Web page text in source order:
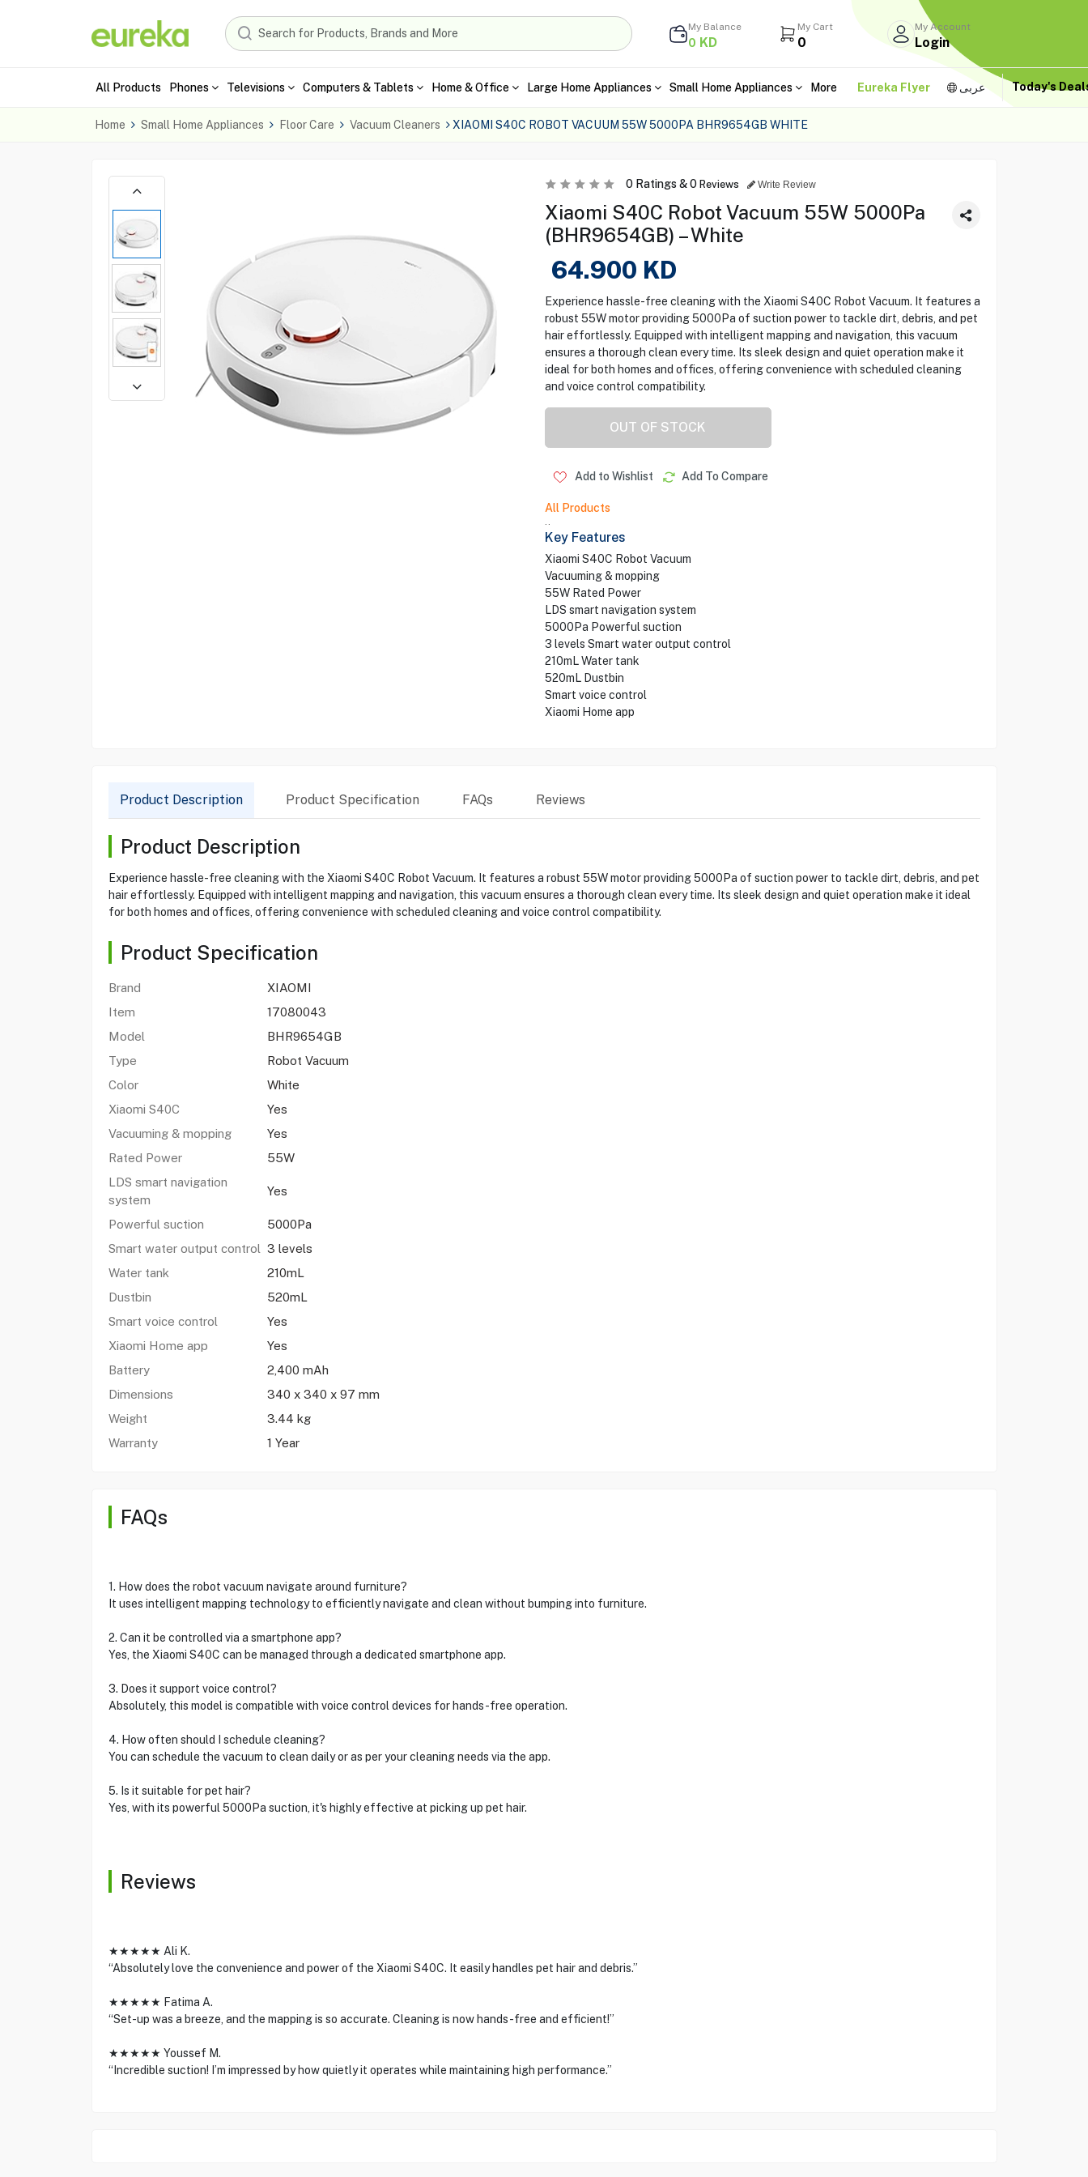
My Balance
0 KD
My Cart
0
My Account
Login
All Products Phones Televisions Computers & Tablets Home & Office Large Home Appliances Small Home Appliances More Eureka Flyer عربى Today's
Home Small Home Appliances Floor Care Vacuum Cleaners XIAOMI S40C ROBOT VACUUM 55W 5000PA BHR9654GB WHITE
0Ratings &0 Reviews Write Review
Xiaomi S40C Robot Vacuum 55W 5000Pa
(BHR9654GB) – White
64.900 KD
Experience hassle-free cleaning with the Xiaomi S40C Robot Vacuum. It features a
robust 55W motor providing 5000Pa of suction power to tackle dirt, debris, and pet
hair effortlessly. Equipped with intelligent mapping and navigation, this vacuum
ensures a thorough clean every time. Its sleek design and quiet operation make it
ideal for both homes and offices, offering convenience with scheduled cleaning
and voice control compatibility.
OUT OF STOCK
Add to Wishlist Add To Compare
All Products
..
Key Features
Xiaomi S40C Robot Vacuum
Vacuuming & mopping
55W Rated Power
LDS smart navigation system
5000Pa Powerful suction
3 levels Smart water output control
210mL Water tank
520mL Dustbin
Smart voice control
Xiaomi Home app
Product Description Product Specification FAQs Reviews
Product Description
Experience hassle-free cleaning with the Xiaomi S40C Robot Vacuum. It features a robust 55W motor providing 5000Pa of suction power to tackle dirt, debris, and pet
hair effortlessly. Equipped with intelligent mapping and navigation, this vacuum ensures a thorough clean every time. Its sleek design and quiet operation make it ideal
for both homes and offices, offering convenience with scheduled cleaning and voice control compatibility.
Product Specification
Brand
XIAOMI
Item
17080043
Model
BHR9654GB
Type
Robot Vacuum
Color
White
Xiaomi S40C
Yes
Vacuuming & mopping
Yes
Rated Power
55W
LDS smart navigation
system
Yes
Powerful suction
5000Pa
Smart water output control 3 levels
Water tank
210mL
Dustbin
520mL
Smart voice control
Yes
Xiaomi Home app
Yes
Battery
2,400 mAh
Dimensions
340 x 340 x 97 mm
Weight
3.44 kg
Warranty
1 Year
FAQs
1. How does the robot vacuum navigate around furniture?
It uses intelligent mapping technology to efficiently navigate and clean without bumping into furniture.
2. Can it be controlled via a smartphone app?
Yes, the Xiaomi S40C can be managed through a dedicated smartphone app.
3. Does it support voice control?
Absolutely, this model is compatible with voice control devices for hands-free operation.
4. How often should I schedule cleaning?
You can schedule the vacuum to clean daily or as per your cleaning needs via the app.
5. Is it suitable for pet hair?
Yes, with its powerful 5000Pa suction, it's highly effective at picking up pet hair.
Reviews
★★★★★ Ali K.
“Absolutely love the convenience and power of the Xiaomi S40C. It easily handles pet hair and debris.”
★★★★★ Fatima A.
“Set-up was a breeze, and the mapping is so accurate. Cleaning is now hands-free and efficient!”
★★★★★ Youssef M.
“Incredible suction! I’m impressed by how quietly it operates while maintaining high performance.”